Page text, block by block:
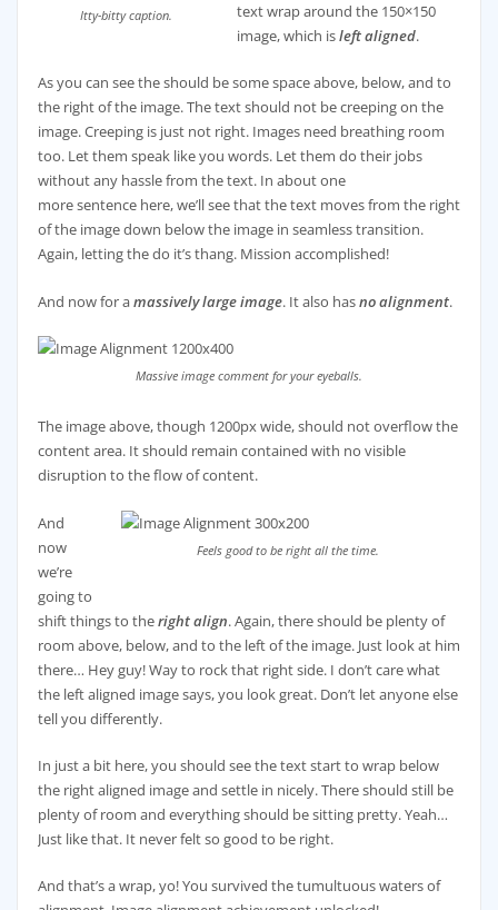
Itty-bitty caption.
text wrap around the 150×150
image, which isleft aligned.
As you can see the should be some space above, below, and to
the right of the image. The text should not be creeping on the
image. Creeping is just not right. Images need breathing room
too. Let them speak like you words. Let them do their jobs
without any hassle from the text. In about one
more sentence here, we’ll see that the text moves from the right
of the image down below the image in seamless transition.
Again, letting the do it’s thang. Mission accomplished!
And now for amassively large image. It also hasno alignment.
Massive image comment for your eyeballs.
The image above, though 1200px wide, should not overflow the
content area. It should remain contained with no visible
disruption to the flow of content.
Feels good to be right all the time.
And
now
we’re
going to
shift things to theright align. Again, there should be plenty of
room above, below, and to the left of the image. Just look at him
there… Hey guy! Way to rock that right side. I don’t care what
the left aligned image says, you look great. Don’t let anyone else
tell you differently.
In just a bit here, you should see the text start to wrap below
the right aligned image and settle in nicely. There should still be
plenty of room and everything should be sitting pretty. Yeah…
Just like that. It never felt so good to be right.
And that’s a wrap, yo! You survived the tumultuous waters of